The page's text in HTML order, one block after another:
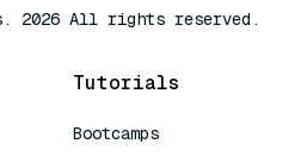
2026 All rights reserved.
Tutorials
Bootcamps